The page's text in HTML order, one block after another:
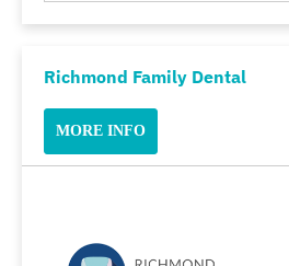
Richmond Family Dental
MORE INFO